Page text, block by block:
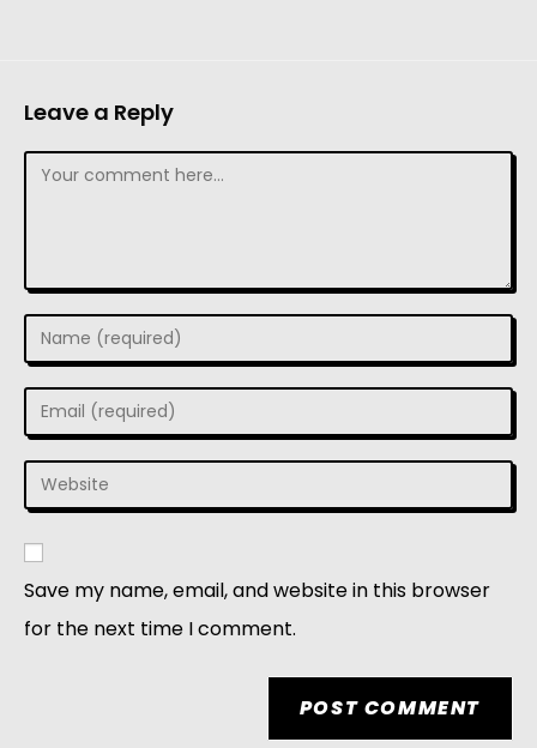
Leave a Reply
Save my name, email, and website in this browser
for the next time I comment.